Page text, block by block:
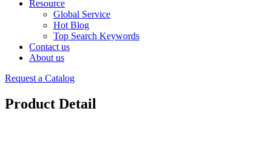
Resource
Global Service
Hot Blog
Top Search Keywords
Contact us
About us
Request a Catalog
Product Detail